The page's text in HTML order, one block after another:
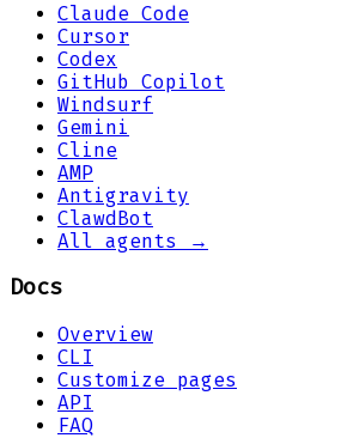
Claude Code
Cursor
Codex
GitHub Copilot
Windsurf
Gemini
Cline
AMP
Antigravity
ClawdBot
All agents →
Docs
Overview
CLI
Customize pages
API
FAQ